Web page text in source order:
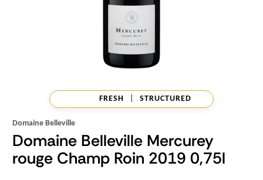
FRESH STRUCTURED
Domaine Belleville
Domaine Belleville Mercurey
rouge Champ Roin 2019 0,75l